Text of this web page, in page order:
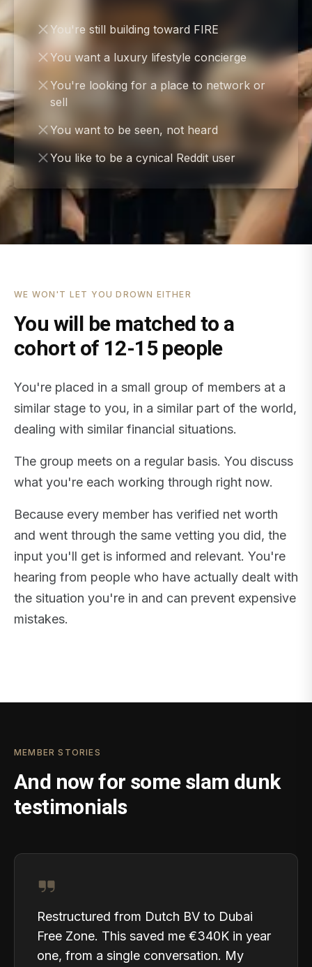
You're still building toward FIRE
You want a luxury lifestyle concierge
You're looking for a place to network or
sell
You want to be seen, not heard
You like to be a cynical Reddit user
WE WON'T LET YOU DROWN EITHER
You will be matched to a
cohort of 12-15 people
You're placed in a small group of members at a
similar stage to you, in a similar part of the world,
dealing with similar financial situations.
The group meets on a regular basis. You discuss
what you're each working through right now.
Because every member has verified net worth
and went through the same vetting you did, the
input you'll get is informed and relevant. You're
hearing from people who have actually dealt with
the situation you're in and can prevent expensive
mistakes.
MEMBER STORIES
And now for some slam dunk
testimonials
Restructured from Dutch BV to Dubai
Free Zone. This saved me €340K in year
one, from a single conversation. My